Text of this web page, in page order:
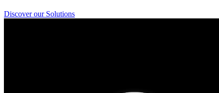
Discover our Solutions